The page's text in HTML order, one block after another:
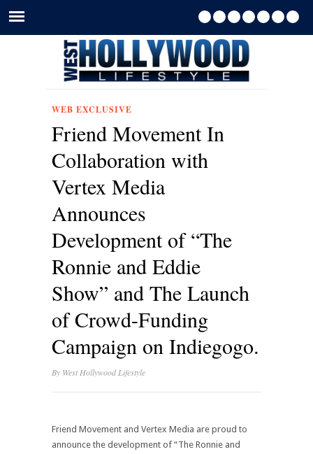
WEB EXCLUSIVE
Friend Movement In
Collaboration with
Vertex Media
Announces
Development of “The
Ronnie and Eddie
Show” and The Launch
of Crowd-Funding
Campaign on Indiegogo.
By West Hollywood Lifestyle
Friend Movement and Vertex Media are proud to
announce the development of “The Ronnie and